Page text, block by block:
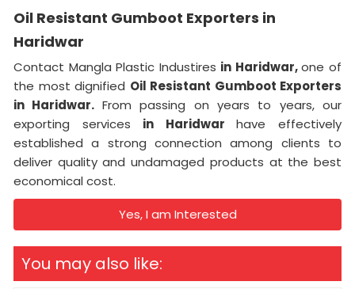
Oil Resistant Gumboot Exporters in
Haridwar
Contact Mangla Plastic Industires in Haridwar,one of
the most dignified Oil Resistant Gumboot Exporters
in Haridwar. From passing on years to years, our
exporting services in Haridwarhave effectively
established a strong connection among clients to
deliver quality and undamaged products at the best
economical cost.
Yes, I am Interested
You may also like: